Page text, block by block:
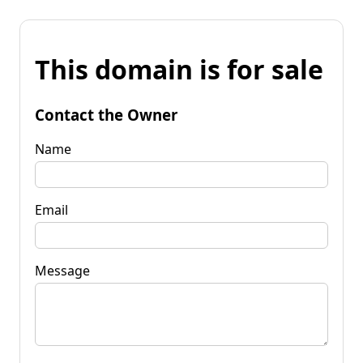
This domain is for sale
Contact the Owner
Name
Email
Message